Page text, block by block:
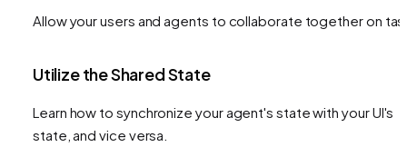
Allow your users and agents to collaborate together on
Utilize the Shared State
Learn how to synchronize your agent's state with your UI's
state, and vice versa.